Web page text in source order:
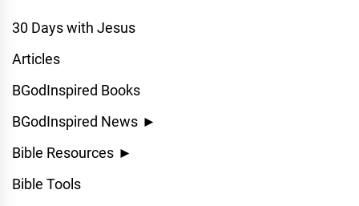
30 Days with Jesus
Articles
BGodInspired Books
BGodInspired News ►
Bible Resources ►
Bible Tools